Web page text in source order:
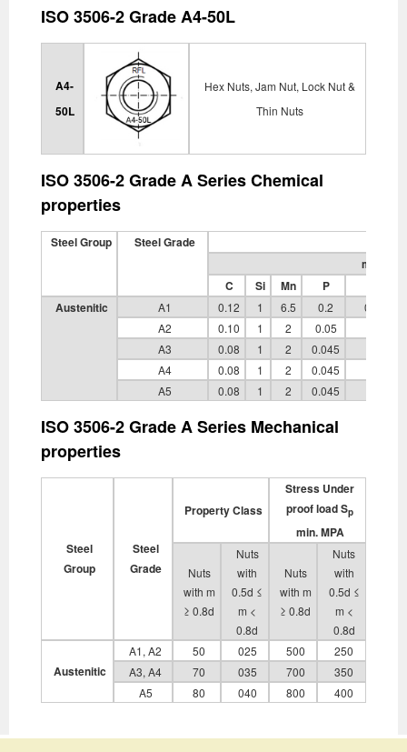
ISO 3506-2 Grade A4-50L
A4-
50L
Hex Nuts, Jam Nut, Lock Nut &
Thin Nuts
ISO 3506-2 Grade A Series Chemical
properties
Steel Group
Steel Grade
mass
C
Si Mn P
Austenitic
A1 0.12 1 6.5 0.2
0.15 to
A2
0.10 1 2 0.05
A3
0.08 1 2 0.045
A4
0.08 1 2 0.045
A5
0.08 1 2 0.045
ISO 3506-2 Grade A Series Mechanical
properties
Steel
Group
Steel
Grade
Property Class
Stress Under
proof load Sp
min. MPA
Nuts
with m
≥ 0.8d
Nuts
with
0.5d ≤
m <
0.8d
Nuts
with m
≥ 0.8d
Nuts
with
0.5d ≤
m <
0.8d
Austenitic
A1, A2 50 025 500
250
A3, A4
70 035 700
350
A5
80 040 800 400